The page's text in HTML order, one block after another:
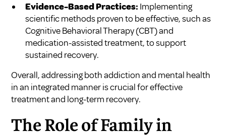
Evidence-Based Practices: Implementing
scientific methods proven to be effective, such as
Cognitive Behavioral Therapy (CBT) and
medication-assisted treatment, to support
sustained recovery.
Overall, addressing both addiction and mental health
in an integrated manner is crucial for effective
treatment and long-term recovery.
The Role of Family in